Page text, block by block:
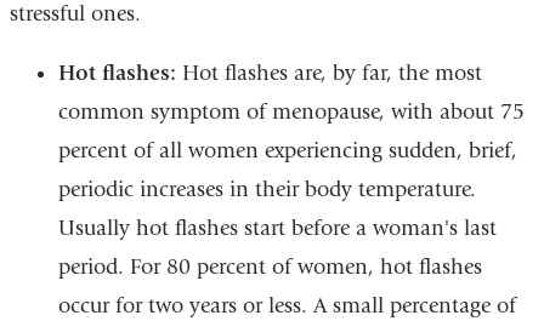
stressful ones.
Hot flashes: Hot flashes are, by far, the most
common symptom of menopause, with about 75
percent of all women experiencing sudden, brief,
periodic increases in their body temperature.
Usually hot flashes start before a woman's last
period. For 80 percent of women, hot flashes
occur for two years or less. A small percentage of